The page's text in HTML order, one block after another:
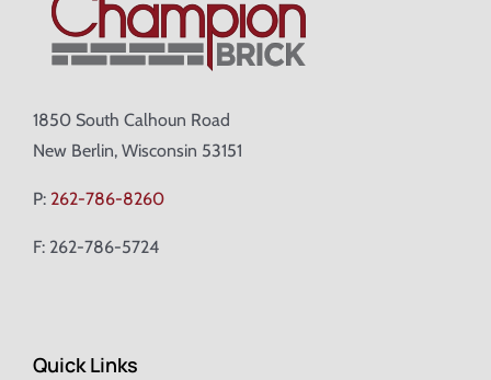
1850 South Calhoun Road
New Berlin, Wisconsin 53151
P: 262-786-8260
F: 262-786-5724
Quick Links